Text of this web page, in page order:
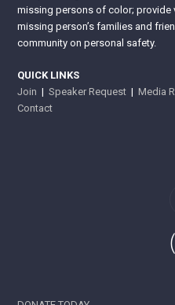
missing persons of color; provide
missing person’s families and
community on personal safety.
QUICK LINKS
Join |Speaker Request |Media
Contact